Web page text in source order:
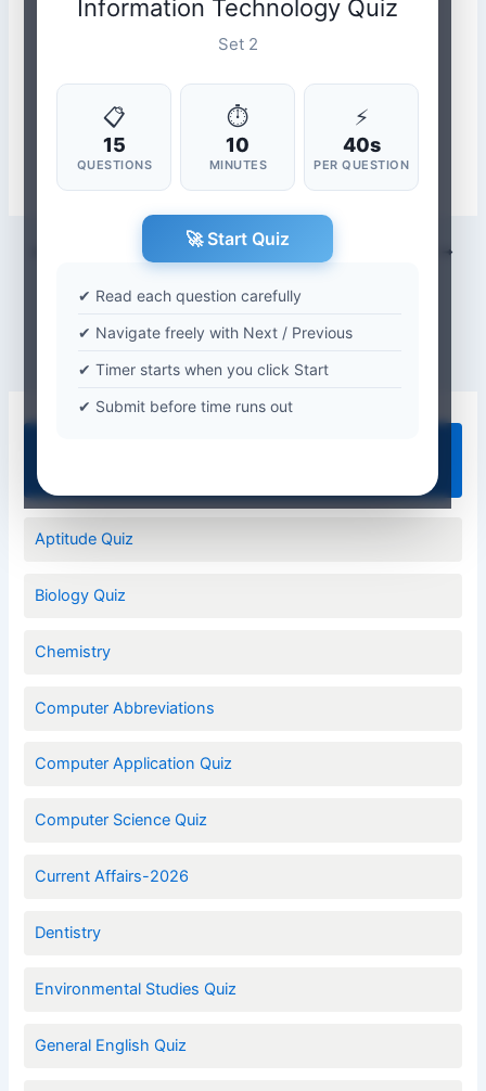
Information Technology Quiz
Set 2
📋
15
QUESTIONS
⏱
10
MINUTES
⚡
40s
PER QUESTION
🚀 Start Quiz
✔ Read each question carefully
✔ Navigate freely with Next / Previous
✔ Timer starts when you click Start
✔ Submit before time runs out
Aptitude Quiz
Biology Quiz
Chemistry
Computer Abbreviations
Computer Application Quiz
Computer Science Quiz
Current Affairs-2026
Dentistry
Environmental Studies Quiz
General English Quiz